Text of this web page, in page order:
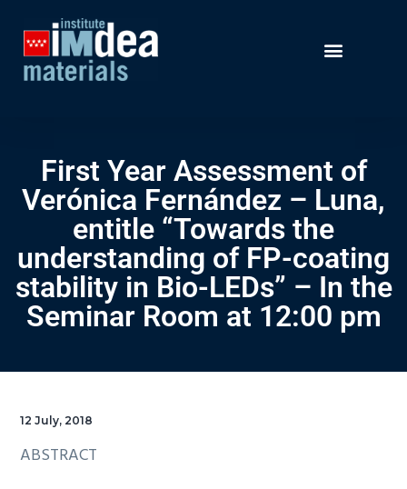
First Year Assessment of
Verónica Fernández – Luna,
entitle “Towards the
understanding of FP-coating
stability in Bio-LEDs” – In the
Seminar Room at 12:00 pm
12 July, 2018
ABSTRACT